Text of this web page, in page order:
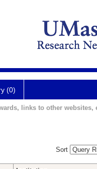
(0)
links to other websites,
Sort